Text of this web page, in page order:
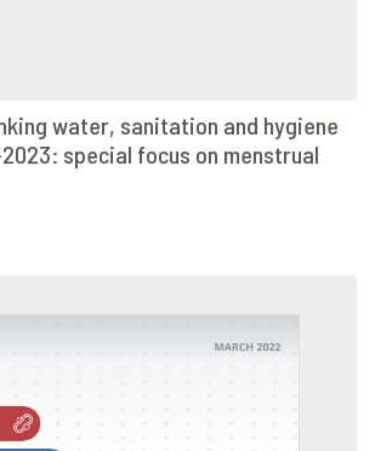
SHARE
water, sanitation and hygiene
special focus on menstrual